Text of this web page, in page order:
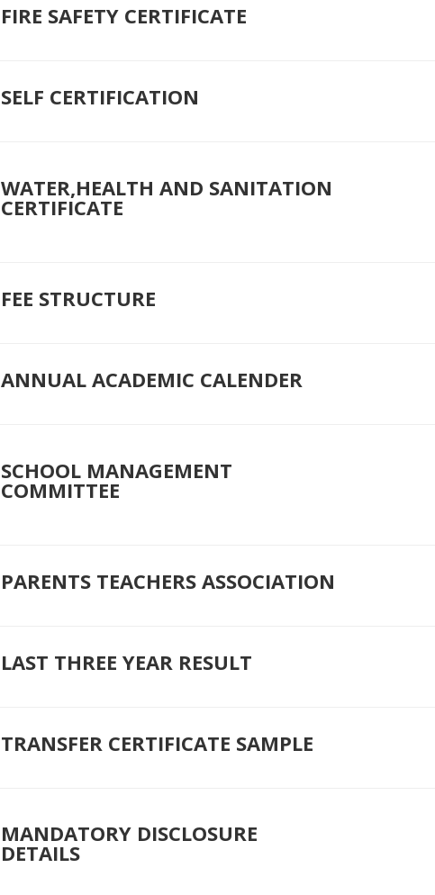
FIRE SAFETY CERTIFICATE
SELF CERTIFICATION
WATER,HEALTH AND SANITATION
CERTIFICATE
FEE STRUCTURE
ANNUAL ACADEMIC CALENDER
SCHOOL MANAGEMENT
COMMITTEE
PARENTS TEACHERS ASSOCIATION
LAST THREE YEAR RESULT
TRANSFER CERTIFICATE SAMPLE
MANDATORY DISCLOSURE
DETAILS